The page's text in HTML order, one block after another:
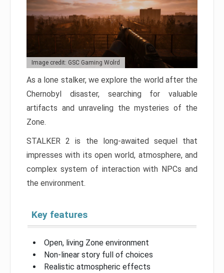
Image credit: GSC Gaming Wolrd
As a lone stalker, we explore the world after the
Chernobyl disaster, searching for valuable
artifacts and unraveling the mysteries of the
Zone.
STALKER 2 is the long-awaited sequel that
impresses with its open world, atmosphere, and
complex system of interaction with NPCs and
the environment.
Key features
Open, living Zone environment
Non-linear story full of choices
Realistic atmospheric effects